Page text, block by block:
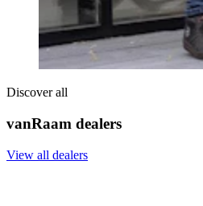
Discover all
vanRaam dealers
View all dealers